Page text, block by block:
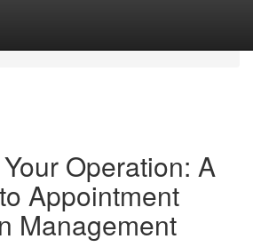
Operation: A
Appointment
Management